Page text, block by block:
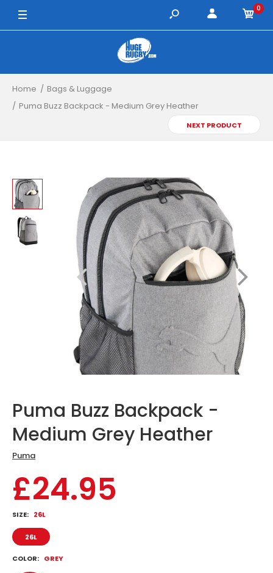
0
Home
Bags & Luggage
Puma Buzz Backpack - Medium Grey Heather
NEXT PRODUCT
Puma Buzz Backpack -
Medium Grey Heather
Puma
£24.95
SIZE: 26L
26L
COLOR: GREY